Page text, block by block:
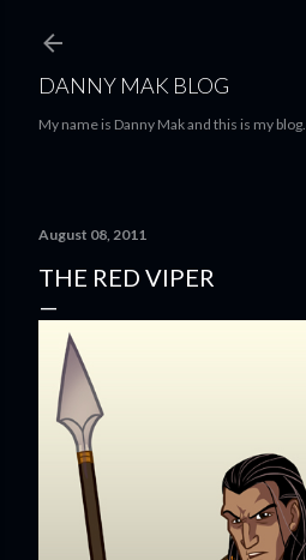
DANNY MAK BLOG
My name is Danny Mak and this is my blog.
August 08, 2011
THE RED VIPER